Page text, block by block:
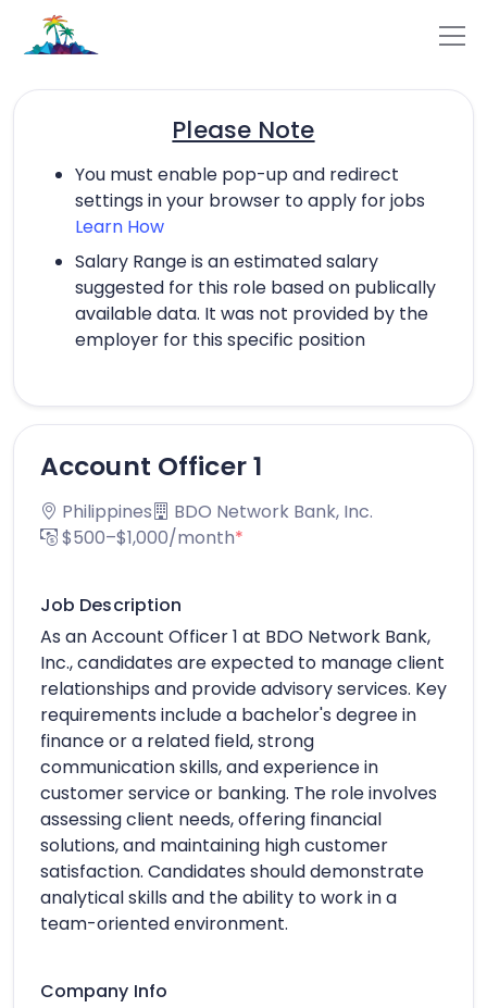
Please Note
You must enable pop-up and redirect
settings in your browser to apply for jobs
Learn How
Salary Range is an estimated salary
suggested for this role based on publically
available data. It was not provided by the
employer for this specific position
Account Officer 1
Philippines
BDO Network Bank, Inc.
$500–$1,000/month*
Job Description
As an Account Officer 1 at BDO Network Bank,
Inc., candidates are expected to manage client
relationships and provide advisory services. Key
requirements include a bachelor's degree in
finance or a related field, strong
communication skills, and experience in
customer service or banking. The role involves
assessing client needs, offering financial
solutions, and maintaining high customer
satisfaction. Candidates should demonstrate
analytical skills and the ability to work in a
team-oriented environment.
Company Info